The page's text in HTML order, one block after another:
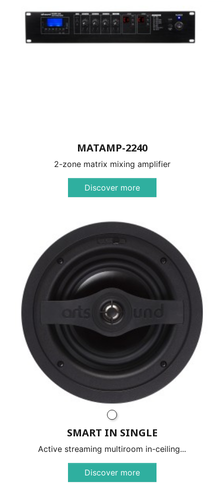
MATAMP-2240
2-zone matrix mixing amplifier
Discover more
SMART IN SINGLE
Active streaming multiroom in-ceiling...
Discover more